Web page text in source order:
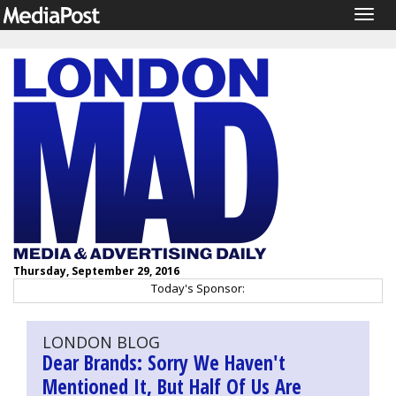
Thursday, September 29, 2016
Today's Sponsor:
LONDON BLOG
Dear Brands: Sorry We Haven't
Mentioned It, But Half Of Us Are